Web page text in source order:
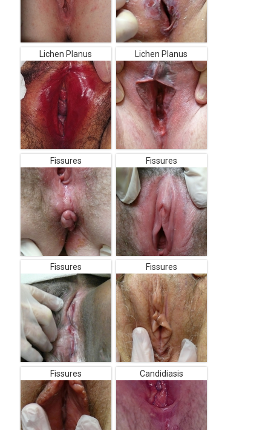
Lichen Planus Lichen Planus
Fissures Fissures
Fissures Fissures
Fissures Candidiasis